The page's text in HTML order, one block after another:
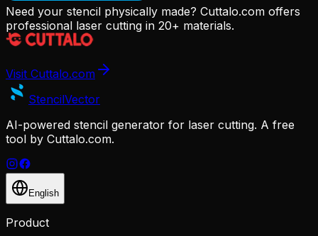
Need your stencil physically made? Cuttalo.com offers
professional laser cutting in 20+ materials.
Visit Cuttalo.com
StencilVector
AI-powered stencil generator for laser cutting. A free
tool by Cuttalo.com.
English
Product